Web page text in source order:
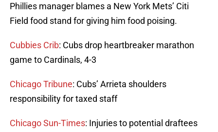
Phillies manager blames a New York Mets’ Citi
Field food stand for giving him food poising.
Cubbies Crib: Cubs drop heartbreaker marathon
game to Cardinals, 4-3
Chicago Tribune: Cubs’ Arrieta shoulders
responsibility for taxed staff
Chicago Sun-Times: Injuries to potential draftees